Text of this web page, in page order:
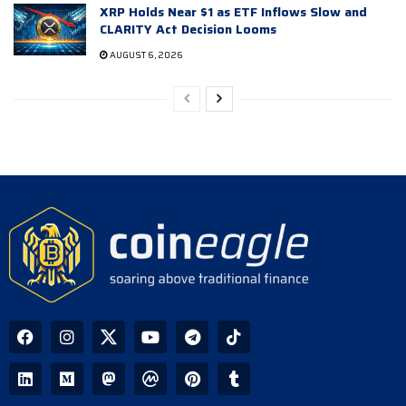
XRP Holds Near $1 as ETF Inflows Slow and
CLARITY Act Decision Looms
AUGUST 6, 2026